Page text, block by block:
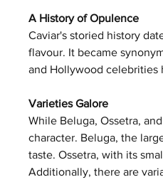
A History of Opulence
Caviar's storied history
flavour. It became
and Hollywood celebrities
Varieties Galore
While Beluga, Ossetra,
character. Beluga, the
taste. Ossetra, with its
Additionally, there are